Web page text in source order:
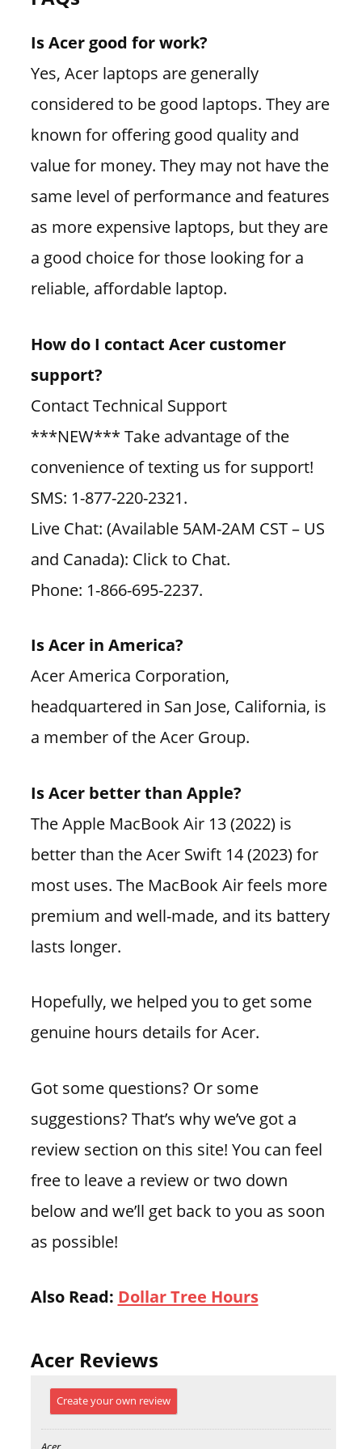
Is Acer good for work?
Yes, Acer laptops are generally
considered to be good laptops. They are
known for offering good quality and
value for money. They may not have the
same level of performance and features
as more expensive laptops, but they are
a good choice for those looking for a
reliable, affordable laptop.
How do I contact Acer customer
support?
Contact Technical Support
***NEW*** Take advantage of the
convenience of texting us for support!
SMS: 1-877-220-2321.
Live Chat: (Available 5AM-2AM CST – US
and Canada): Click to Chat.
Phone: 1-866-695-2237.
Is Acer in America?
Acer America Corporation,
headquartered in San Jose, California, is
a member of the Acer Group.
Is Acer better than Apple?
The Apple MacBook Air 13 (2022) is
better than the Acer Swift 14 (2023) for
most uses. The MacBook Air feels more
premium and well-made, and its battery
lasts longer.
Hopefully, we helped you to get some
genuine hours details for Acer.
Got some questions? Or some
suggestions? That’s why we’ve got a
review section on this site! You can feel
free to leave a review or two down
below and we’ll get back to you as soon
as possible!
Also Read: Dollar Tree Hours
Acer Reviews
Create your own review